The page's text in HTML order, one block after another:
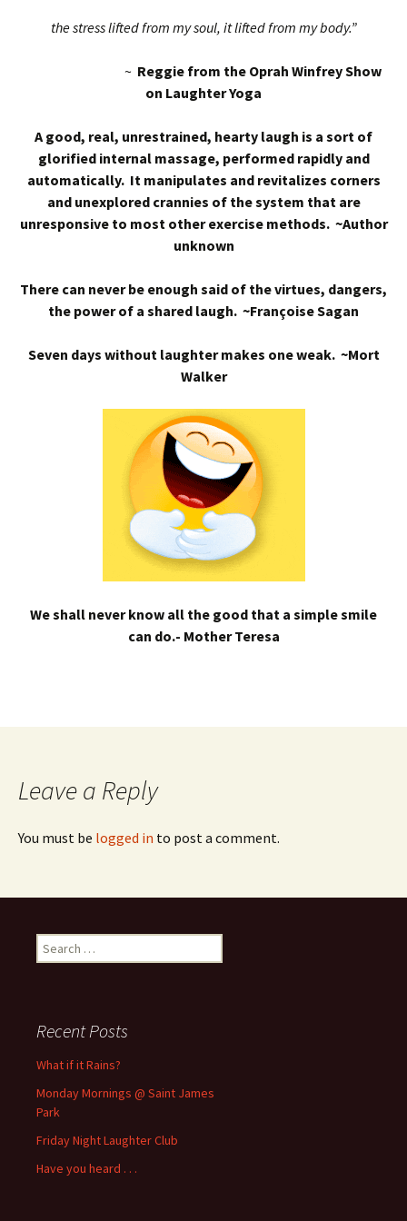
the stress lifted from my soul, it lifted from my body.”
~ Reggie from the Oprah Winfrey Show
on Laughter Yoga
A good, real, unrestrained, hearty laugh is a sort of
glorified internal massage, performed rapidly and
automatically. It manipulates and revitalizes corners
and unexplored crannies of the system that are
unresponsive to most other exercise methods. ~Author
unknown
There can never be enough said of the virtues, dangers,
the power of a shared laugh. ~Françoise Sagan
Seven days without laughter makes one weak. ~Mort
Walker
We shall never know all the good that a simple smile
can do.- Mother Teresa
Leave a Reply
You must be logged in to post a comment.
Search
for:
Recent Posts
What if it Rains?
Monday Mornings @ Saint James
Park
Friday Night Laughter Club
Have you heard . . .